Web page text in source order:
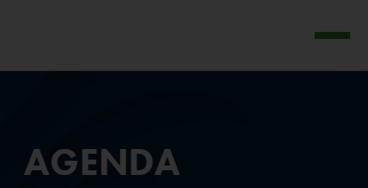
AGENDA